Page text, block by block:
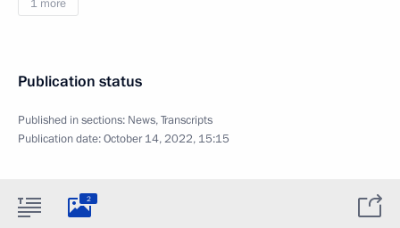
1 more
Publication status
Published in sections: News,Transcripts
Publication date:October 14, 2022, 15:15
2